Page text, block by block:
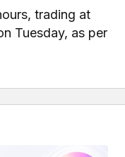
trading at
Tuesday, as per